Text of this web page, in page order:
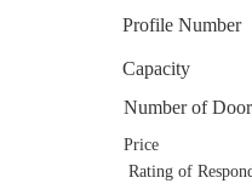
Profile Number
Capacity
Number of
Price :
Rating of